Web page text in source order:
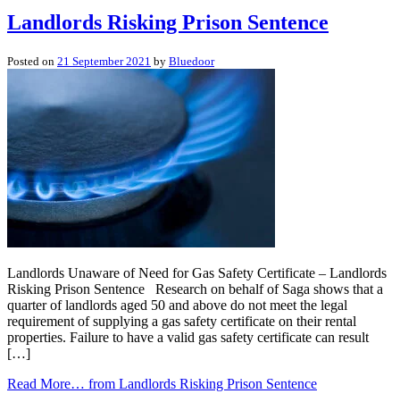
Landlords Risking Prison Sentence
Posted on 21 September 2021 by Bluedoor
Landlords Unaware of Need for Gas Safety Certificate – Landlords
Risking Prison Sentence Research on behalf of Saga shows that a
quarter of landlords aged 50 and above do not meet the legal
requirement of supplying a gas safety certificate on their rental
properties. Failure to have a valid gas safety certificate can result
[…]
Read More… from Landlords Risking Prison Sentence